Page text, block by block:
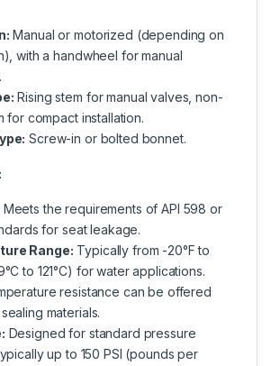
Manual or motorized (depending on
with a handwheel for manual
Rising stem for manual valves, non-
for compact installation.
Screw-in or bolted bonnet.
Meets the requirements of API 598 or
for seat leakage.
Range: Typically from -20°F to
to 121°C) for water applications.
resistance can be offered
materials.
Designed for standard pressure
up to 150 PSI (pounds per